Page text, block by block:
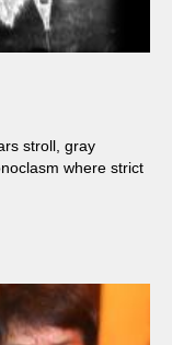
stroll, gray
where strict